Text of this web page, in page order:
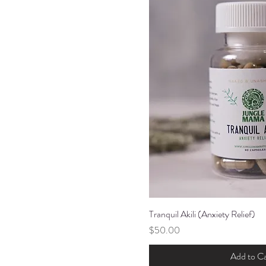
Quick View
Tranquil Akili (Anxiety Relief)
Price
$50.00
Add to